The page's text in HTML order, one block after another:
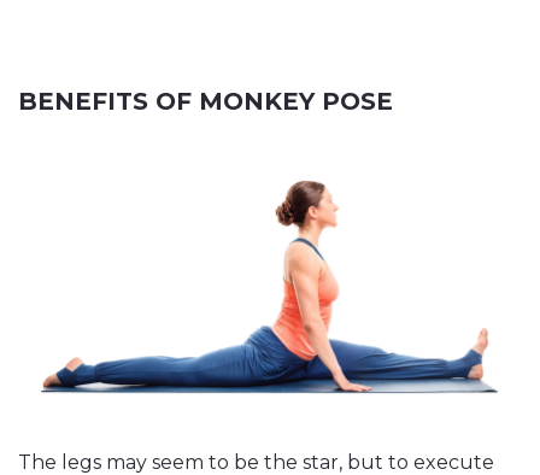
BENEFITS OF MONKEY POSE
The legs may seem to be the star, but to execute